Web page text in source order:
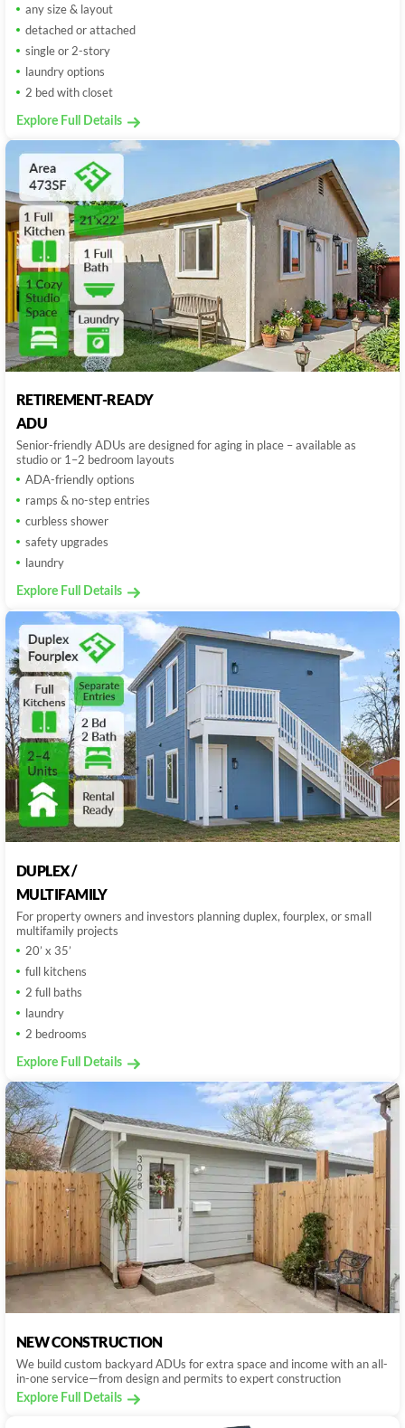
any size & layout
detached or attached
single or 2-story
laundry options
2 bed with closet
Explore Full Details
RETIREMENT-READY
ADU
Senior-friendly ADUs are designed for aging in place – available as
studio or 1–2 bedroom layouts
ADA-friendly options
ramps & no-step entries
curbless shower
safety upgrades
laundry
Explore Full Details
DUPLEX /
MULTIFAMILY
For property owners and investors planning duplex, fourplex, or small
multifamily projects
20’ x 35’
full kitchens
2 full baths
laundry
2 bedrooms
Explore Full Details
NEW CONSTRUCTION
We build custom backyard ADUs for extra space and income with an all-
in-one service—from design and permits to expert construction
Explore Full Details